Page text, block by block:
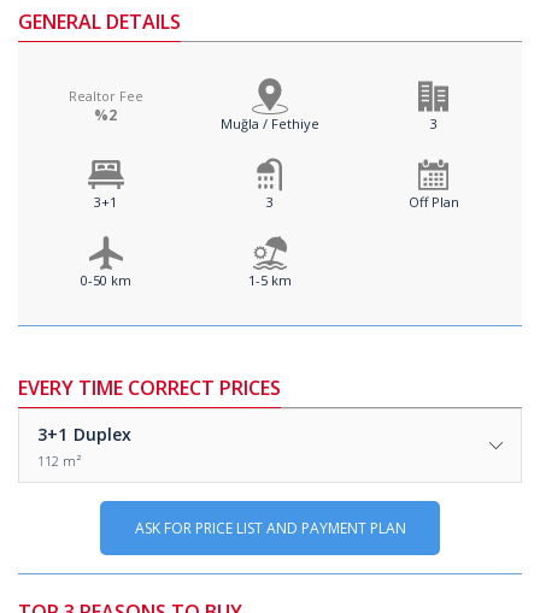
GENERAL DETAILS
Realtor Fee
%2 Muğla / Fethiye 3
3+1 3 Off Plan
0-50 km 1-5 km
EVERY TIME CORRECT PRICES
3+1 Duplex
112 m²
ASK FOR PRICE LIST AND PAYMENT PLAN